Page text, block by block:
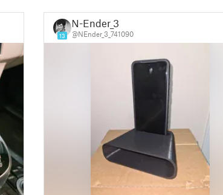
13
N-Ender_3
@NEnder_3_741090